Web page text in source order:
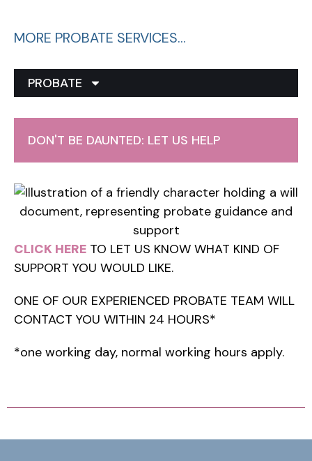
MORE PROBATE SERVICES…
PROBATE
DON'T BE DAUNTED: LET US HELP
CLICK HERE TO LET US KNOW WHAT KIND OF
SUPPORT YOU WOULD LIKE.
ONE OF OUR EXPERIENCED PROBATE TEAM WILL
CONTACT YOU WITHIN 24 HOURS*
*one working day, normal working hours apply.